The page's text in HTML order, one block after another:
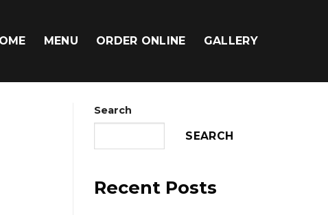
MENU ORDER ONLINE GALLERY
Search
SEARCH
Recent Posts